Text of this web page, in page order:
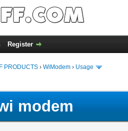
Register
PRODUCTS › WiModem › Usage
modem